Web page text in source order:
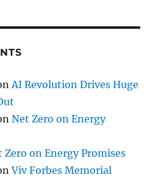
AI Revolution Drives Huge
Net Zero on Energy
Zero on Energy Promises
Viv Forbes Memorial